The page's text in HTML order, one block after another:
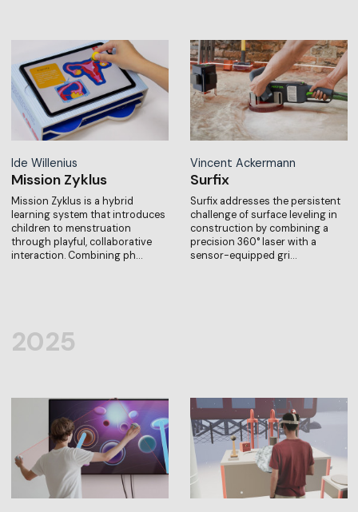
Ide Willenius
Mission Zyklus
Mission Zyklus is a hybrid
learning system that introduces
children to menstruation
through playful, collaborative
interaction. Combining ph…
Vincent Ackermann
Surfix
Surfix addresses the persistent
challenge of surface leveling in
construction by combining a
precision 360° laser with a
sensor-equipped gri…
2025